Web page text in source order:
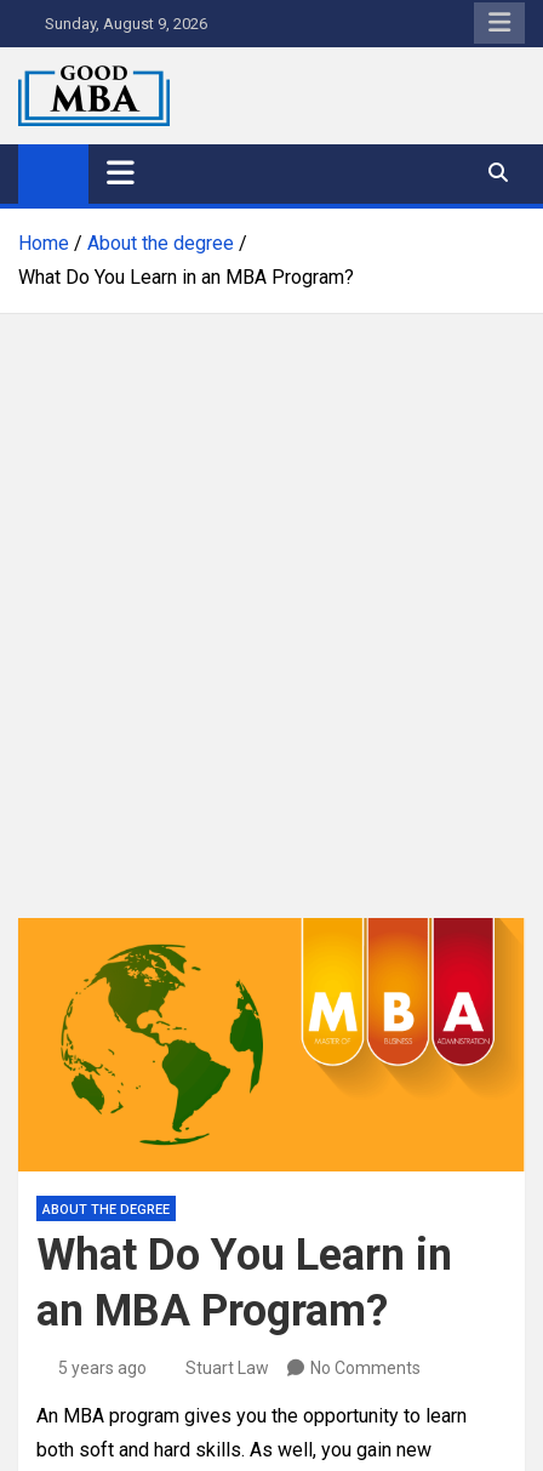
to
content
Sunday, August 9, 2026
Good MBA
Australia's Top MBA Programs
Home
About the degree
What Do You Learn in an MBA Program?
ABOUT THE DEGREE
What Do You Learn in
an MBA Program?
5 years ago Stuart Law No Comments
An MBA program gives you the opportunity to learn
both soft and hard skills. As well, you gain new